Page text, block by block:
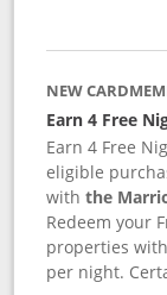
NEW
Earn 4 Free
Earn 4 Free
eligible
withthe
Redeem your
properties
per night.